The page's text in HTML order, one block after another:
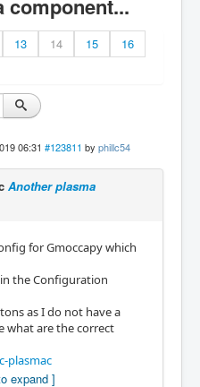
component...
13 14 15
16
06:31 #123811 by phillc54
Another plasma
for Gmoccapy which
the Configuration
as I do not have a
what are the correct
plasmac